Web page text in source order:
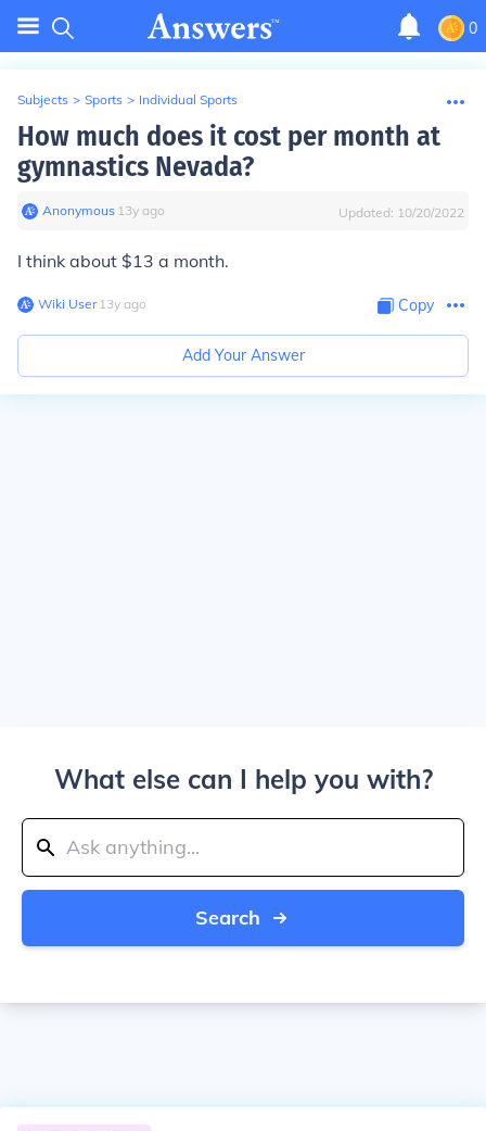
0
Subjects > Sports > Individual Sports
How much does it cost per month at
gymnastics Nevada?
Anonymous∙ 13y ago Updated: 10/20/2022
I think about $13 a month.
Wiki User∙13y ago Copy
Add Your Answer
What else can I help you with?
Search